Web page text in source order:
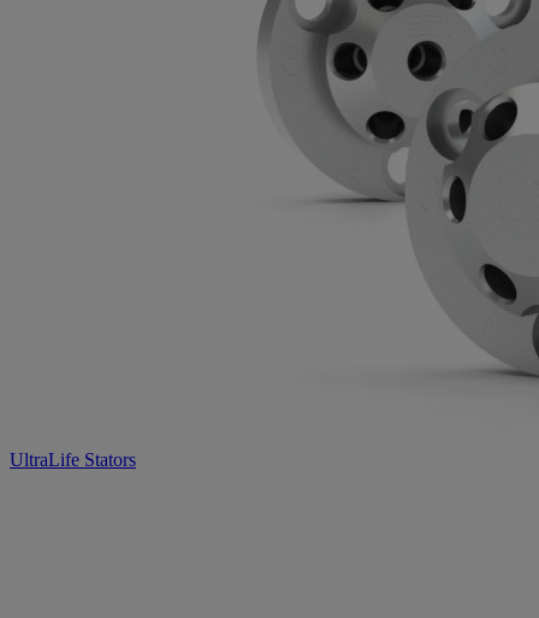
UltraLife Stators